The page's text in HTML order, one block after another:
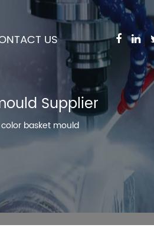
US
Supplier
basket mould